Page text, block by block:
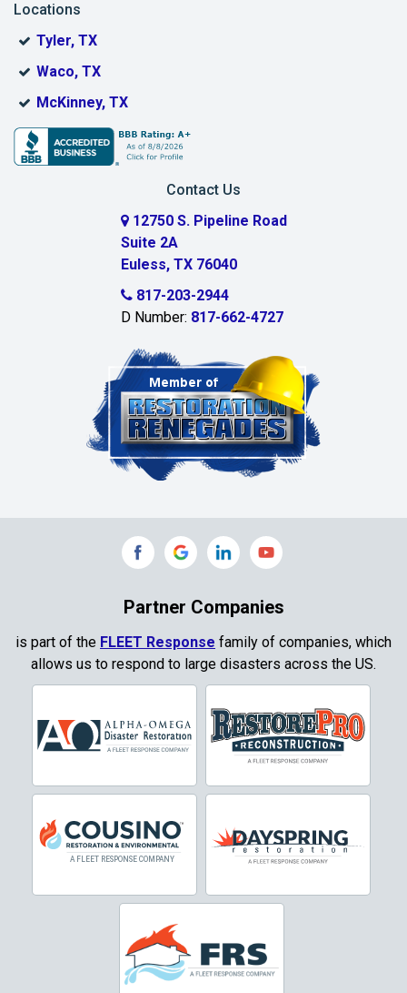
Bonham
Bridgeport
Burleson
Chambersville
Clinton
Colleyville
Commerce
Corinth
Crowley
Dallas
Decatur
Denton
DeSoto
Double Oak
Locations
Tyler, TX
Waco, TX
McKinney, TX
Contact Us
12750 S. Pipeline Road
Suite 2A
Euless, TX 76040
817-203-2944
D Number: 817-662-4727
Partner Companies
is part of the FLEET Response family of companies, which
allows us to respond to large disasters across the US.